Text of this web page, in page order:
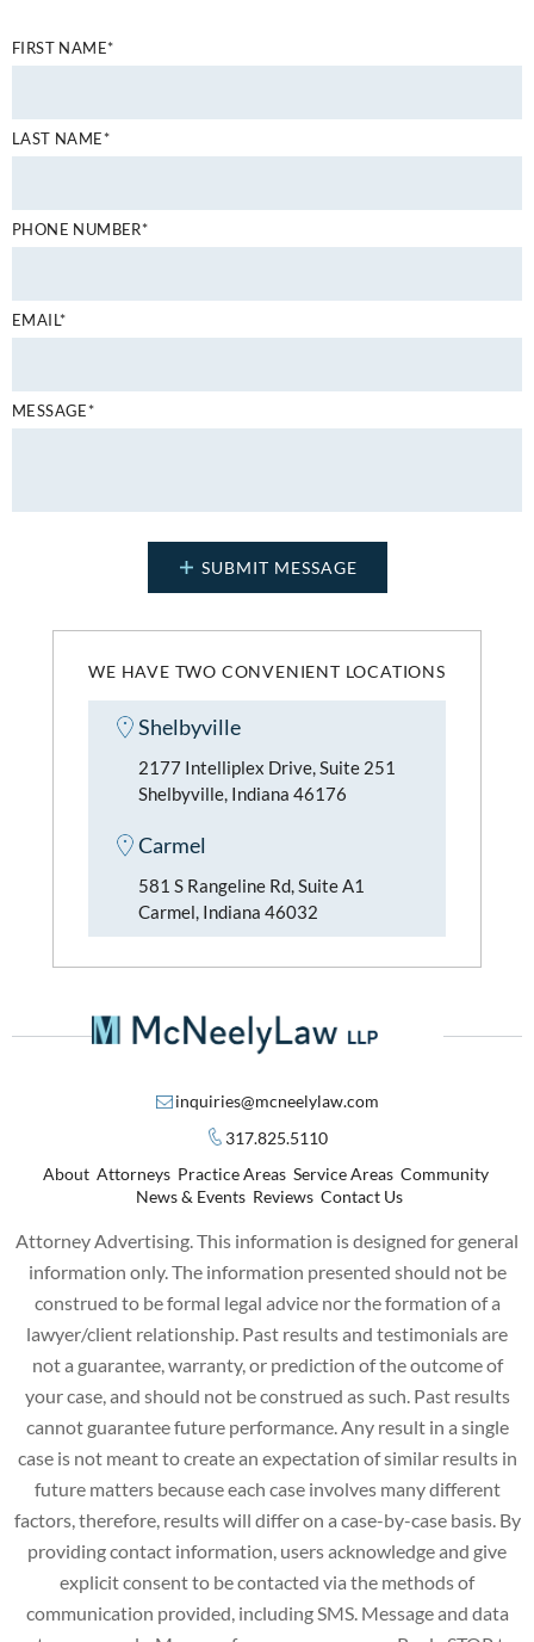
WE HAVE TWO CONVENIENT LOCATIONS
Shelbyville
2177 Intelliplex Drive, Suite 251
Shelbyville, Indiana 46176
Carmel
581 S Rangeline Rd, Suite A1
Carmel, Indiana 46032
FIRST NAME*
LAST NAME*
PHONE NUMBER*
EMAIL*
MESSAGE*
inquiries@mcneelylaw.com
317.825.5110
About Attorneys Practice Areas Service Areas Community
News & Events Reviews Contact Us
Attorney Advertising. This information is designed for general
information only. The information presented should not be
construed to be formal legal advice nor the formation of a
lawyer/client relationship. Past results and testimonials are
not a guarantee, warranty, or prediction of the outcome of
your case, and should not be construed as such. Past results
cannot guarantee future performance. Any result in a single
case is not meant to create an expectation of similar results in
future matters because each case involves many different
factors, therefore, results will differ on a case-by-case basis. By
providing contact information, users acknowledge and give
explicit consent to be contacted via the methods of
communication provided, including SMS. Message and data